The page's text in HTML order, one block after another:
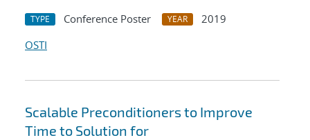
TYPE Conference Poster YEAR
2019
OSTI
Scalable Preconditioners to Improve
Time to Solution for